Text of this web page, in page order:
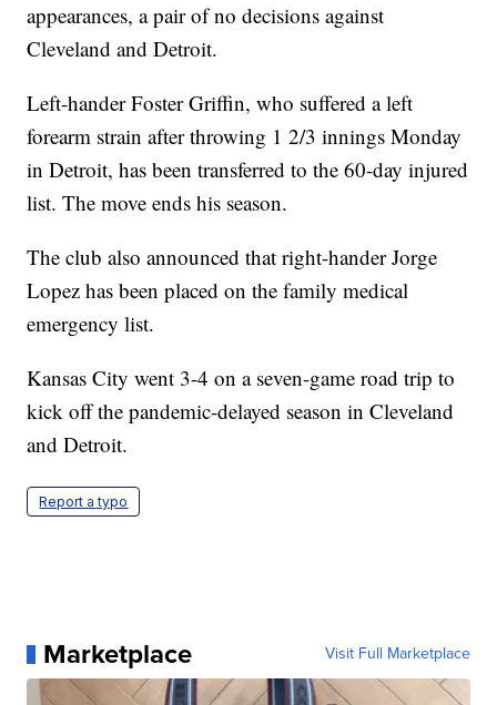
appearances, a pair of no decisions against
Cleveland and Detroit.
Left-hander Foster Griffin, who suffered a left
forearm strain after throwing 1 2/3 innings Monday
in Detroit, has been transferred to the 60-day injured
list. The move ends his season.
The club also announced that right-hander Jorge
Lopez has been placed on the family medical
emergency list.
Kansas City went 3-4 on a seven-game road trip to
kick off the pandemic-delayed season in Cleveland
and Detroit.
Report a typo
Marketplace Visit Full Marketplace